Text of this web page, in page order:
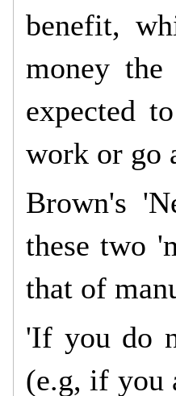
benefit,
money
expected
work or go
Brown's
these two
that of
'If you do
(e.g, if you